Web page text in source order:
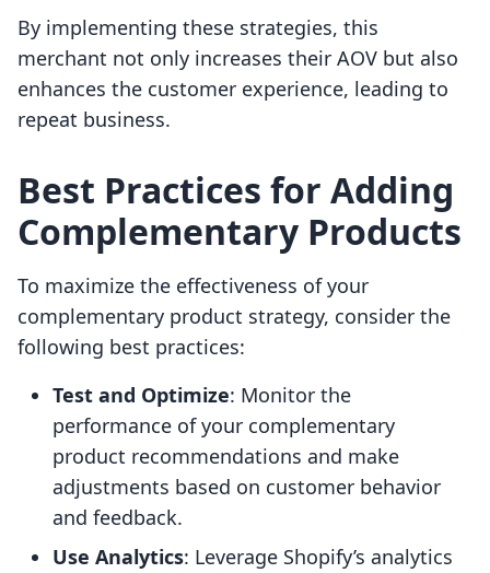
By implementing these strategies, this
merchant not only increases their AOV but also
enhances the customer experience, leading to
repeat business.
Best Practices for Adding
Complementary Products
To maximize the effectiveness of your
complementary product strategy, consider the
following best practices:
Test and Optimize: Monitor the
performance of your complementary
product recommendations and make
adjustments based on customer behavior
and feedback.
Use Analytics: Leverage Shopify’s analytics